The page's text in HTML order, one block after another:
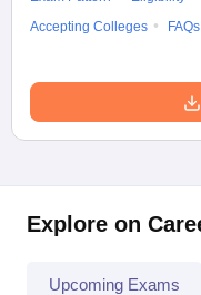
Accepting Colleges
FAQs
Explore on
Upcoming Exams